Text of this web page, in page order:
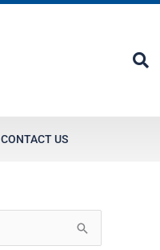
CONTACT US